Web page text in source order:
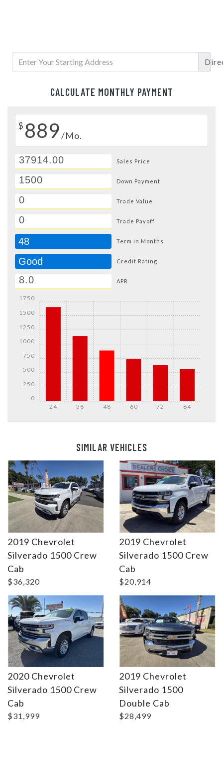
CALCULATE MONTHLY PAYMENT
$ 889/Mo.
Sales Price
Down Payment
Trade Value
Trade Payoff
48 Term in Months
Good Credit Rating
APR
24 36 48 60 72 84
0
250
500
750
1000
1250
1500
1750
SIMILAR VEHICLES
2019 Chevrolet
Silverado 1500 Crew
Cab
$36,320
2019 Chevrolet
Silverado 1500 Crew
Cab
$20,914
2020 Chevrolet
Silverado 1500 Crew
Cab
$31,999
Details
2019 Chevrolet
Silverado 1500
Double Cab
$28,499
Details